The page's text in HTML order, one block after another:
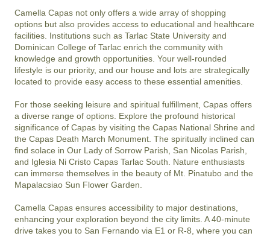
Camella Capas not only offers a wide array of shopping
options but also provides access to educational and healthcare
facilities. Institutions such as Tarlac State University and
Dominican College of Tarlac enrich the community with
knowledge and growth opportunities. Your well-rounded
lifestyle is our priority, and our house and lots are strategically
located to provide easy access to these essential amenities.
For those seeking leisure and spiritual fulfillment, Capas offers
a diverse range of options. Explore the profound historical
significance of Capas by visiting the Capas National Shrine and
the Capas Death March Monument. The spiritually inclined can
find solace in Our Lady of Sorrow Parish, San Nicolas Parish,
and Iglesia Ni Cristo Capas Tarlac South. Nature enthusiasts
can immerse themselves in the beauty of Mt. Pinatubo and the
Mapalacsiao Sun Flower Garden.
Camella Capas ensures accessibility to major destinations,
enhancing your exploration beyond the city limits. A 40-minute
drive takes you to San Fernando via E1 or R-8, where you can